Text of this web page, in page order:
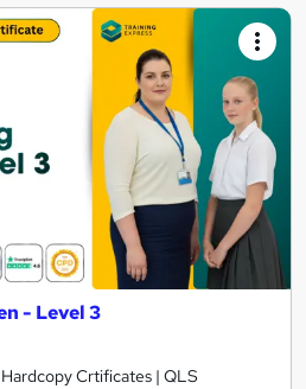
- Level 3
Hardcopy Crtificates | QLS